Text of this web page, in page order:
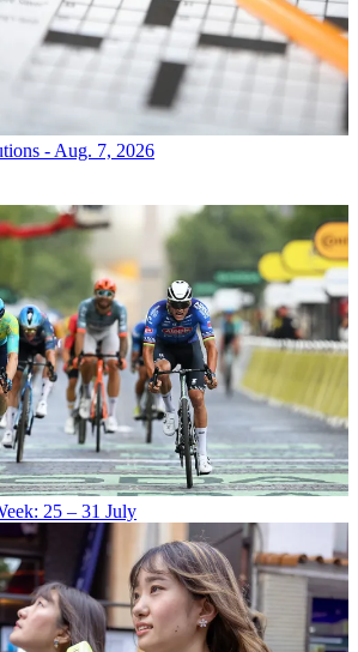
- Aug. 7, 2026
25 – 31 July